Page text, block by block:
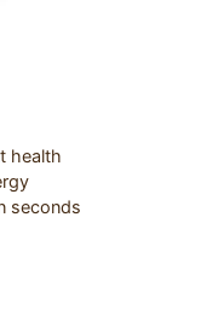
health
seconds